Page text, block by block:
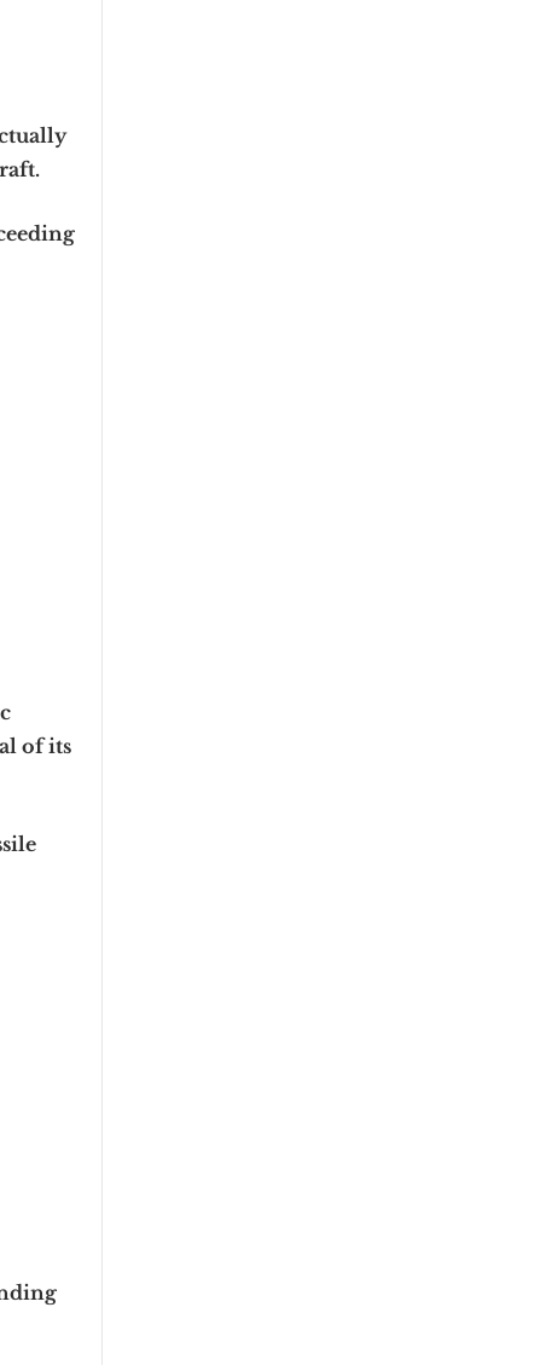
of its